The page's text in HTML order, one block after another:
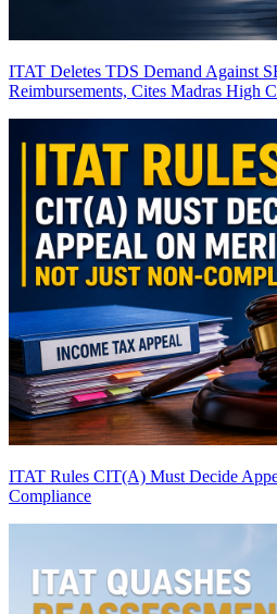
ITAT Deletes TDS Demand Against
Reimbursements, Cites Madras High
ITAT Rules CIT(A) Must Decide
Compliance